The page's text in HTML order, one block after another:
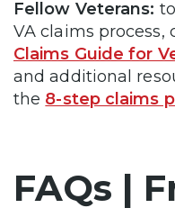
Fellow Veterans:
VA claims process,
Claims Guide for
and additional
the 8-step claims
FAQs |